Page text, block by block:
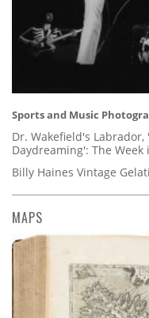
Sports and Music
Dr. Wakefield's
Daydreaming': The Week
Billy Haines Vintage
MAPS